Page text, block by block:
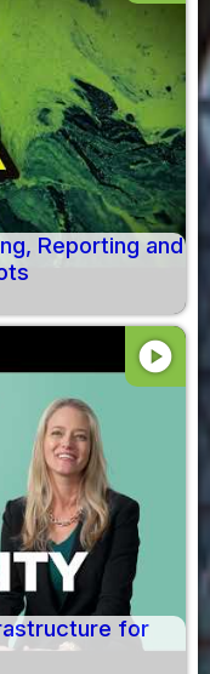
Reporting and
play_circle
for